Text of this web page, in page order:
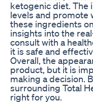
ketogenic diet. The
levels and promote
these ingredients
insights into the
consult with a
it is safe and
Overall, the
product, but it is
making a decision.
surrounding Total
right for you.